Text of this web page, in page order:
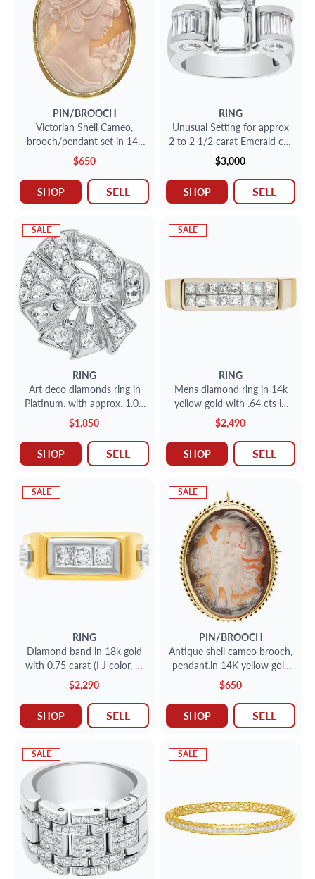
PIN/BROOCH
Victorian Shell Cameo,
brooch/pendant set in 14k
yellow gold.
$650
SHOP SELL
RING
Unusual Setting for approx
2 to 2 1/2 carat Emerald cut
stone in Platinum with
approx 1 carat round and
bsaguette cut stone.
$3,000
SHOP SELL
SALE
RING
Art deco diamonds ring in
Platinum. with approx. 1.00
carat round diamonds.
$1,850
SHOP SELL
SALE
RING
Mens diamond ring in 14k
yellow gold with .64 cts in
diamond accents
$2,490
SHOP SELL
SALE
RING
Diamond band in 18k gold
with 0.75 carat (I-J color, SI
clarity)
$2,290
SHOP SELL
SALE
PIN/BROOCH
Antique shell cameo brooch,
pendant.in 14K yellow gold
frame.
$650
SHOP SELL
SALE SALE